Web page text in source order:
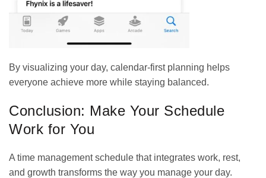
By visualizing your day, calendar-first planning helps
everyone achieve more while staying balanced.
Conclusion: Make Your Schedule
Work for You
A time management schedule that integrates work, rest,
and growth transforms the way you manage your day.